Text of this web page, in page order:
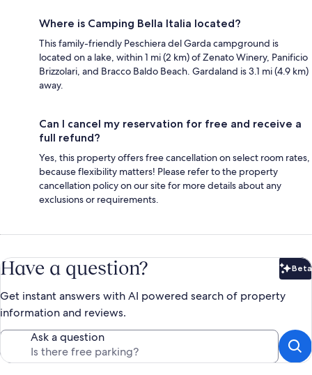
Where is Camping Bella Italia located?
This family-friendly Peschiera del Garda campground is
located on a lake, within 1 mi (2 km) of Zenato Winery, Panificio
Brizzolari, and Bracco Baldo Beach. Gardaland is 3.1 mi (4.9 km)
away.
Can I cancel my reservation for free and receive a
full refund?
Yes, this property offers free cancellation on select room rates,
because flexibility matters! Please refer to the property
cancellation policy on our site for more details about any
exclusions or requirements.
Have a question? Beta
Get instant answers with AI powered search of property
information and reviews.
Ask a question